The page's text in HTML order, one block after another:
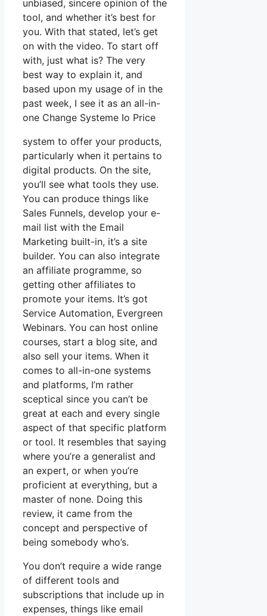
unbiased, sincere opinion of the
tool, and whether it’s best for
you. With that stated, let’s get
on with the video. To start off
with, just what is? The very
best way to explain it, and
based upon my usage of in the
past week, I see it as an all-in-
one Change Systeme Io Price
system to offer your products,
particularly when it pertains to
digital products. On the site,
you’ll see what tools they use.
You can produce things like
Sales Funnels, develop your e-
mail list with the Email
Marketing built-in, it’s a site
builder. You can also integrate
an affiliate programme, so
getting other affiliates to
promote your items. It’s got
Service Automation, Evergreen
Webinars. You can host online
courses, start a blog site, and
also sell your items. When it
comes to all-in-one systems
and platforms, I’m rather
sceptical since you can’t be
great at each and every single
aspect of that specific platform
or tool. It resembles that saying
where you’re a generalist and
an expert, or when you’re
proficient at everything, but a
master of none. Doing this
review, it came from the
concept and perspective of
being somebody who’s.
You don’t require a wide range
of different tools and
subscriptions that include up in
expenses, things like email